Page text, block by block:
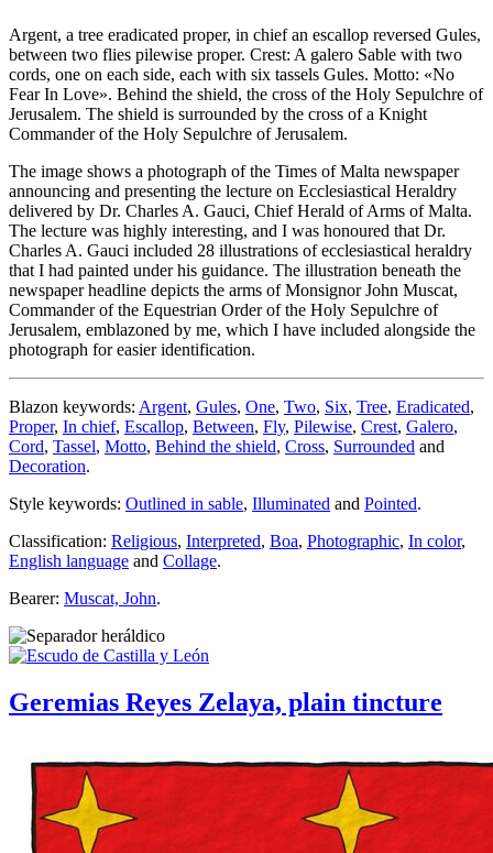
Argent, a tree eradicated proper, in chief an escallop reversed Gules,
between two flies pilewise proper. Crest: A galero Sable with two
cords, one on each side, each with six tassels Gules. Motto: «No
Fear In Love». Behind the shield, the cross of the Holy Sepulchre of
Jerusalem. The shield is surrounded by the cross of a Knight
Commander of the Holy Sepulchre of Jerusalem.
The image shows a photograph of the Times of Malta newspaper
announcing and presenting the lecture on Ecclesiastical Heraldry
delivered by Dr. Charles A. Gauci, Chief Herald of Arms of Malta.
The lecture was highly interesting, and I was honoured that Dr.
Charles A. Gauci included 28 illustrations of ecclesiastical heraldry
that I had painted under his guidance. The illustration beneath the
newspaper headline depicts the arms of Monsignor John Muscat,
Commander of the Equestrian Order of the Holy Sepulchre of
Jerusalem, emblazoned by me, which I have included alongside the
photograph for easier identification.
Blazon keywords: Argent, Gules, One, Two, Six, Tree, Eradicated,
Proper, In chief, Escallop, Between, Fly, Pilewise, Crest, Galero,
Cord, Tassel, Motto, Behind the shield, Cross, Surrounded and
Decoration.
Style keywords: Outlined in sable, Illuminated and Pointed.
Classification: Religious, Interpreted, Boa, Photographic, In color,
English language and Collage.
Bearer: Muscat, John.
Geremias Reyes Zelaya, plain tincture